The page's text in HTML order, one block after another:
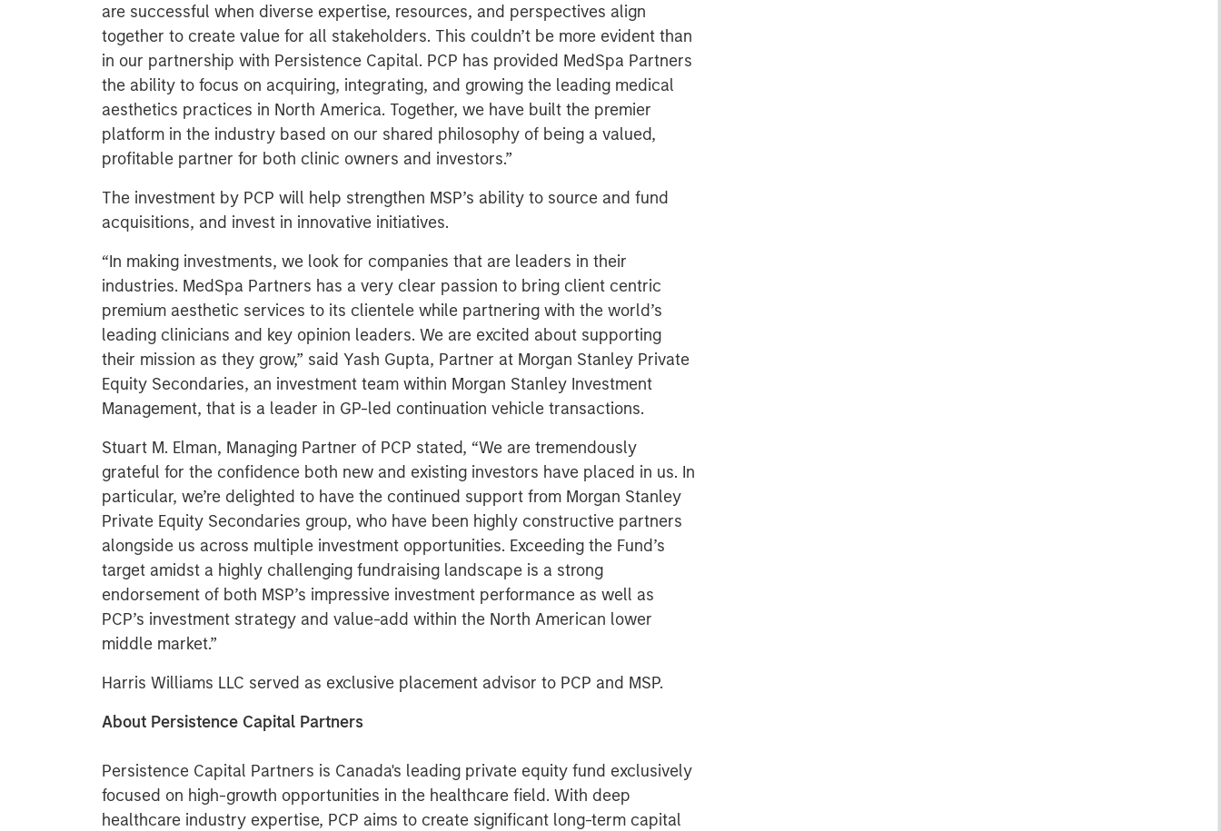
are successful when diverse expertise, resources, and perspectives align
together to create value for all stakeholders. This couldn’t be more evident than
in our partnership with Persistence Capital. PCP has provided MedSpa Partners
the ability to focus on acquiring, integrating, and growing the leading medical
aesthetics practices in North America. Together, we have built the premier
platform in the industry based on our shared philosophy of being a valued,
profitable partner for both clinic owners and investors.”
The investment by PCP will help strengthen MSP’s ability to source and fund
acquisitions, and invest in innovative initiatives.
“In making investments, we look for companies that are leaders in their
industries. MedSpa Partners has a very clear passion to bring client centric
premium aesthetic services to its clientele while partnering with the world’s
leading clinicians and key opinion leaders. We are excited about supporting
their mission as they grow,” said Yash Gupta, Partner at Morgan Stanley Private
Equity Secondaries, an investment team within Morgan Stanley Investment
Management, that is a leader in GP-led continuation vehicle transactions.
Stuart M. Elman, Managing Partner of PCP stated, “We are tremendously
grateful for the confidence both new and existing investors have placed in us. In
particular, we’re delighted to have the continued support from Morgan Stanley
Private Equity Secondaries group, who have been highly constructive partners
alongside us across multiple investment opportunities. Exceeding the Fund’s
target amidst a highly challenging fundraising landscape is a strong
endorsement of both MSP’s impressive investment performance as well as
PCP’s investment strategy and value-add within the North American lower
middle market.”
Harris Williams LLC served as exclusive placement advisor to PCP and MSP.
About Persistence Capital Partners
Persistence Capital Partners is Canada's leading private equity fund exclusively
focused on high-growth opportunities in the healthcare field. With deep
healthcare industry expertise, PCP aims to create significant long-term capital